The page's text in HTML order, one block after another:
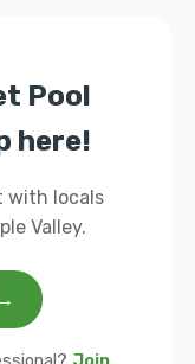
Pool
here!
with locals
Valley.